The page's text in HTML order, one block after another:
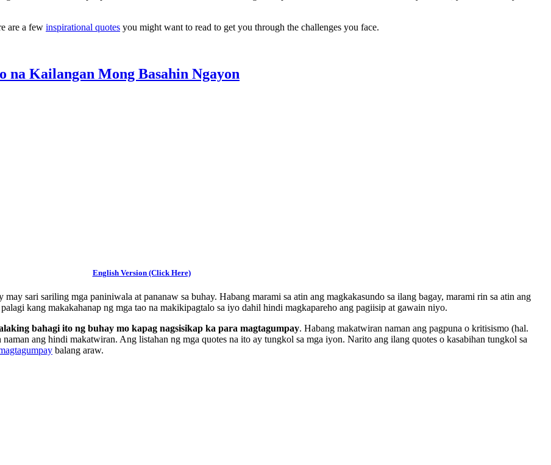
are a few inspirational quotes you might want to read to get you through the challenges you face.
Kailangan Mong Basahin Ngayon
English Version (Click Here)
may sari sariling mga paniniwala at pananaw sa buhay. Habang marami sa atin ang magkakasundo sa ilang bagay, marami rin sa atin ang
kang makakahanap ng mga tao na makikipagtalo sa iyo dahil hindi magkapareho ang pagiisip at gawain niyo.
bahagi ito ng buhay mo kapag nagsisikap ka para magtagumpay. Habang makatwiran naman ang pagpuna o kritisismo (hal.
ang hindi makatwiran. Ang listahan ng mga quotes na ito ay tungkol sa mga iyon. Narito ang ilang quotes o kasabihan tungkol sa
balang araw.